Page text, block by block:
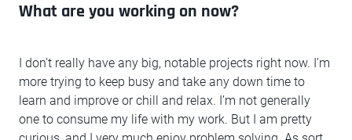
What are you working on now?
I don’t really have any big, notable projects right now. I’m
more trying to keep busy and take any down time to
learn and improve or chill and relax. I’m not generally
one to consume my life with my work. But I am pretty